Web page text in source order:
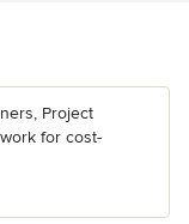
Project
for cost-